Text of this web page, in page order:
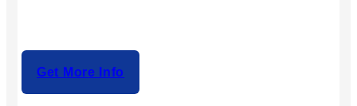
Get More Info